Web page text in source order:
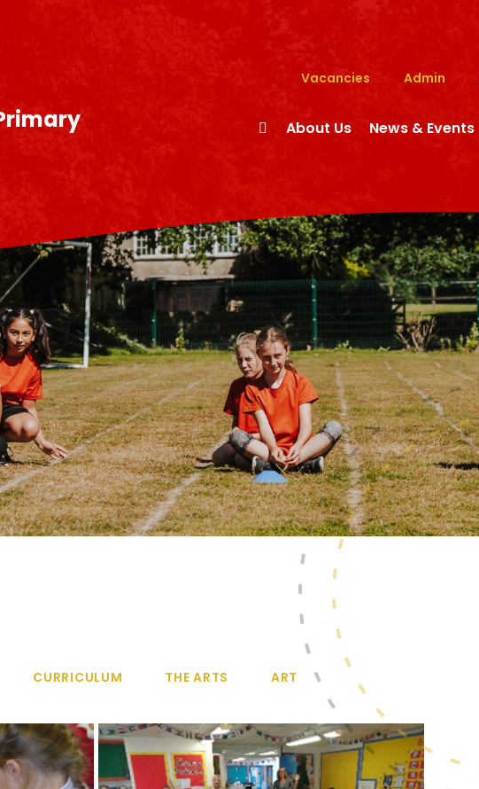
About Us News & Events
Vacancies Admin
CURRICULUM THE ARTS ART